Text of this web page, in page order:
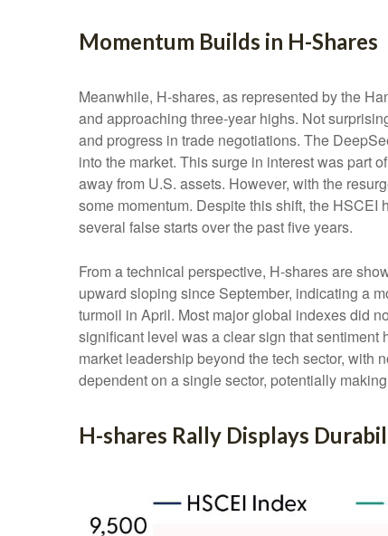
Momentum Builds in H-Shares
Meanwhile, H-shares, as represented by the
and approaching three-year highs. Not
and progress in trade negotiations. The
into the market. This surge in interest was part
away from U.S. assets. However, with the
some momentum. Despite this shift, the
several false starts over the past five years.
From a technical perspective, H-shares are
upward sloping since September, indicating a
turmoil in April. Most major global indexes did
significant level was a clear sign that sentiment
market leadership beyond the tech sector, with
dependent on a single sector, potentially
H-shares Rally Displays